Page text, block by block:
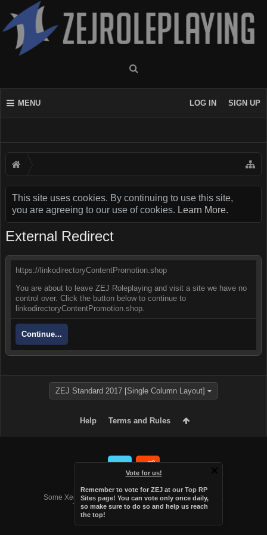
MENU LOG IN SIGN UP
This site uses cookies. By continuing to use this site,
you are agreeing to our use of cookies. Learn More.
Vote for us!
Remember to vote for ZEJ at our Top RP
Sites page! You can vote only once daily,
so make sure to do so and help us reach
the top!
External Redirect
https://linkodirectoryContentPromotion.shop
You are about to leave ZEJ Roleplaying and visit a site we have no
control over. Click the button below to continue to
linkodirectoryContentPromotion.shop.
Continue...
ZEJ Standard 2017 [Single Column Layout]
Help Terms and Rules
Forum software by XenForo™
Some XenForo functionality crafted byAudentio Design
.
Theme designed byAudentio Design.